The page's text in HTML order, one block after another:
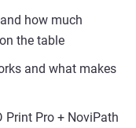
how much
the table
and what makes
Print Pro + NoviPath